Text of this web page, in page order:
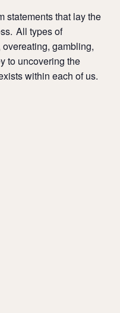
statements that lay the
All types of
gambling,
to uncovering the
within each of us.